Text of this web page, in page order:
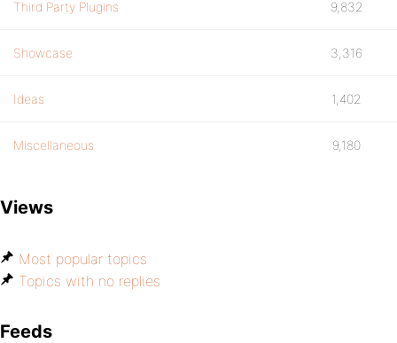
Third Party Plugins 9,832
Showcase 3,316
Ideas 1,402
Miscellaneous 9,180
Views
Most popular topics
Topics with no replies
Feeds